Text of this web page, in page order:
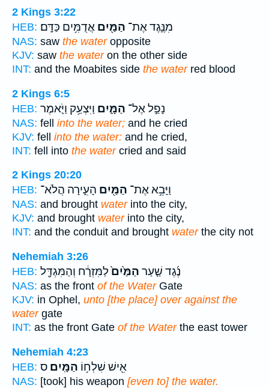
2 Kings 3:22
HEB:
מִנֶּ֛גֶד אֶת־ הַמַּ֖יִם אֲדֻמִּ֥ים כַּדָּֽם׃
NAS: saw the wateropposite
KJV: saw the wateron the other side
INT: and the Moabites side the waterred blood
2 Kings 6:5
HEB:
נָפַ֣ל אֶל־ הַמָּ֑יִם וַיִּצְעַ֥ק וַיֹּ֛אמֶר
NAS: fell into the water; and he cried
KJV: fell into the water: and he cried,
INT: fell into the watercried and said
2 Kings 20:20
HEB:
וַיָּבֵ֥א אֶת־ הַמַּ֖יִם הָעִ֑ירָה הֲלֹא־
NAS: and brought waterinto the city,
KJV: and brought waterinto the city,
INT: and the conduit and brought waterthe city not
Nehemiah 3:26
HEB:
נֶ֜גֶד שַׁ֤עַר הַמַּ֙יִם֙לַמִּזְרָ֔ח וְהַמִּגְדָּ֖ל
NAS: as the front of the WaterGate
KJV: in Ophel, unto [the place] over against the
watergate
INT: as the front Gate of the Waterthe east tower
Nehemiah 4:23
HEB:
אִ֖ישׁ שִׁלְח֥וֹ הַמָּֽיִם׃ ס
NAS: [took] his weapon [even to] the water.